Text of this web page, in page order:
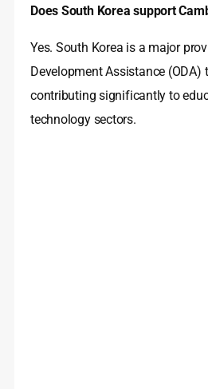
Does South Korea support
Yes. South Korea is a major
Development Assistance (ODA)
contributing significantly to
technology sectors.